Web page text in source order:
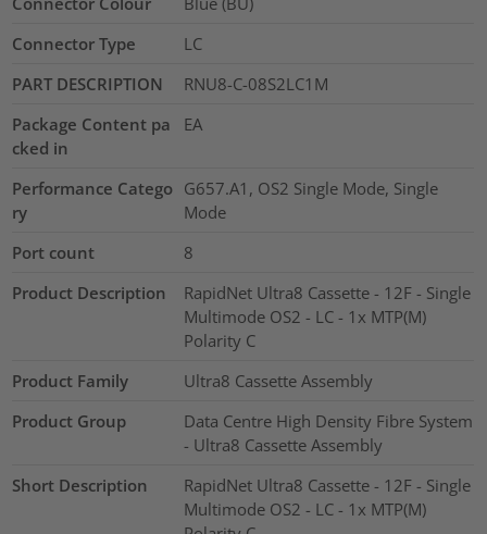
Connector Type
LC
PART DESCRIPTION
RNU8-C-08S2LC1M
Package Content pa
cked in
EA
Performance Catego
ry
G657.A1, OS2 Single Mode, Single
Mode
Port count
8
Product Description
RapidNet Ultra8 Cassette - 12F - Single
Multimode OS2 - LC - 1x MTP(M)
Polarity C
Product Family
Ultra8 Cassette Assembly
Product Group
Data Centre High Density Fibre System
- Ultra8 Cassette Assembly
Short Description
RapidNet Ultra8 Cassette - 12F - Single
Multimode OS2 - LC - 1x MTP(M)